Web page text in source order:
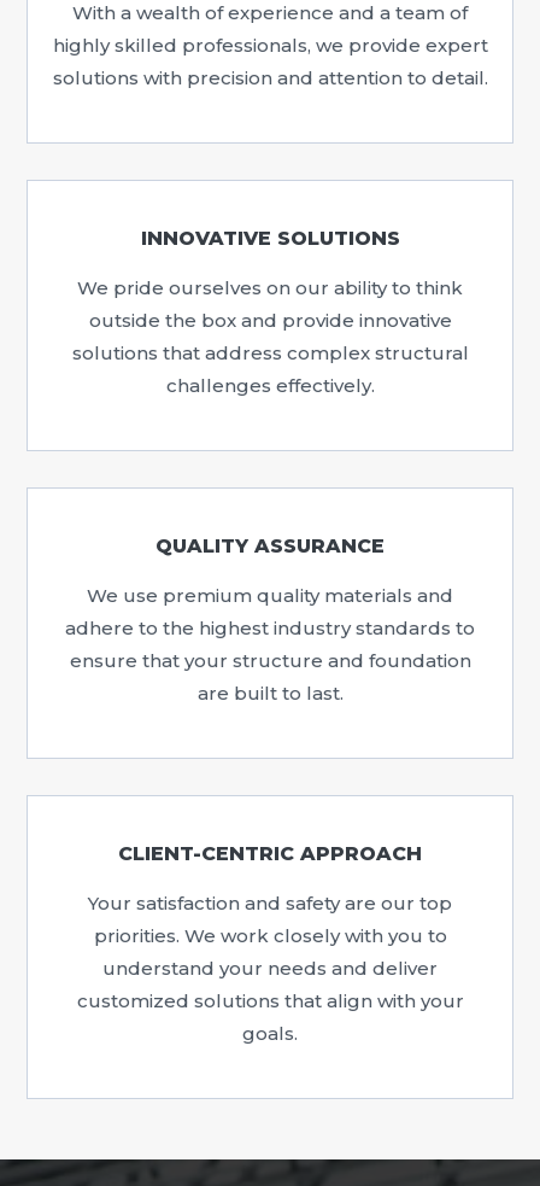
With a wealth of experience and a team of
highly skilled professionals, we provide expert
solutions with precision and attention to detail.
INNOVATIVE SOLUTIONS
We pride ourselves on our ability to think
outside the box and provide innovative
solutions that address complex structural
challenges effectively.
QUALITY ASSURANCE
We use premium quality materials and
adhere to the highest industry standards to
ensure that your structure and foundation
are built to last.
CLIENT-CENTRIC APPROACH
Your satisfaction and safety are our top
priorities. We work closely with you to
understand your needs and deliver
customized solutions that align with your
goals.